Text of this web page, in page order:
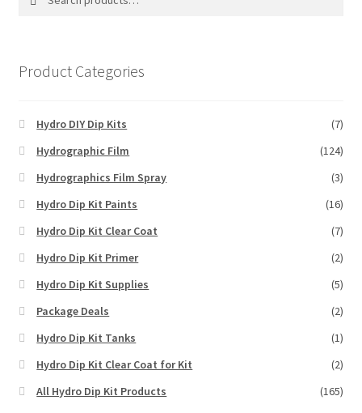
Product Categories
Hydro DIY Dip Kits
(7)
Hydrographic Film
(124)
Hydrographics Film Spray
(3)
Hydro Dip Kit Paints
(16)
Hydro Dip Kit Clear Coat
(7)
Hydro Dip Kit Primer
(2)
Hydro Dip Kit Supplies
(5)
Package Deals
(2)
Hydro Dip Kit Tanks
(1)
Hydro Dip Kit Clear Coat for Kit
(2)
All Hydro Dip Kit Products
(165)